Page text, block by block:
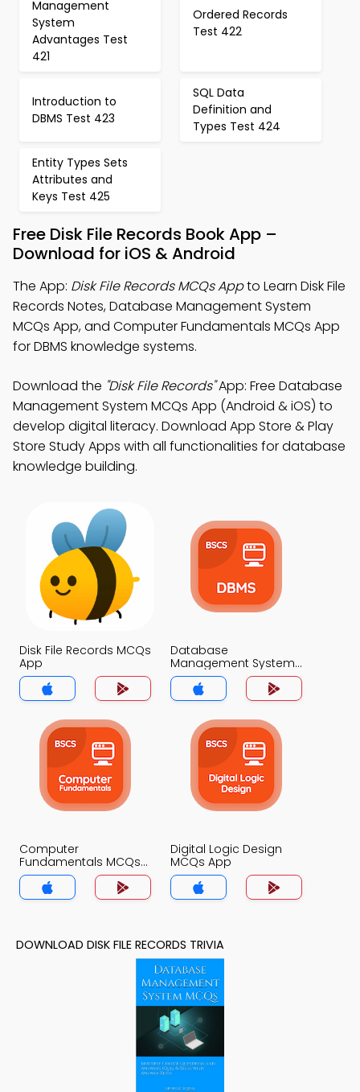
Management
System
Advantages Test
421
Ordered Records
Test 422
Introduction to
DBMS Test 423
SQL Data
Definition and
Types Test 424
Entity Types Sets
Attributes and
Keys Test 425
Free Disk File Records Book App –
Download for iOS & Android
The App: Disk File Records MCQs Appto Learn Disk File
Records Notes, Database Management System
MCQs App, and Computer Fundamentals MCQs App
for DBMS knowledge systems.
Download the "Disk File Records"App: Free Database
Management System MCQs App (Android & iOS) to
develop digital literacy. Download App Store & Play
Store Study Apps with all functionalities for database
knowledge building.
Disk File Records MCQs
App
Database
Management System
MCQs App
Computer
Fundamentals MCQs
App
Digital Logic Design
MCQs App
DOWNLOAD DISK FILE RECORDS TRIVIA